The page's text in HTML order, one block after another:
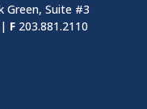
Green, Suite #3
| F 203.881.2110